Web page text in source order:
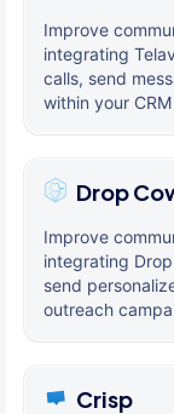
Improve
integrating
calls, send
within your
Drop
Improve
integrating
send
outreach
Crisp